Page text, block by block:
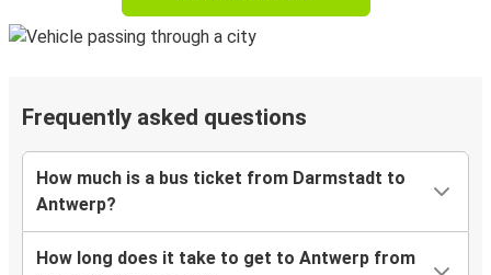
Frequently asked questions
How much is a bus ticket from Darmstadt to
Antwerp?
How long does it take to get to Antwerp from